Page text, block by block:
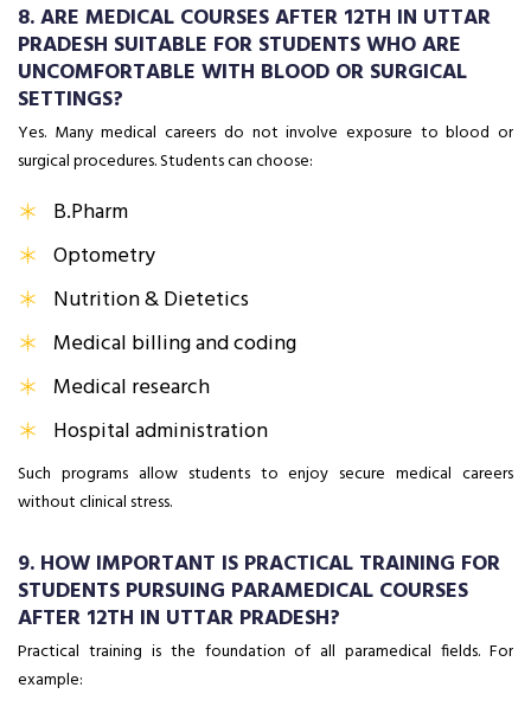
8. ARE MEDICAL COURSES AFTER 12TH IN UTTAR
PRADESH SUITABLE FOR STUDENTS WHO ARE
UNCOMFORTABLE WITH BLOOD OR SURGICAL
SETTINGS?
Yes. Many medical careers do not involve exposure to blood or
surgical procedures. Students can choose:
B.Pharm
Optometry
Nutrition & Dietetics
Medical billing and coding
Medical research
Hospital administration
Such programs allow students to enjoy secure medical careers
without clinical stress.
9. HOW IMPORTANT IS PRACTICAL TRAINING FOR
STUDENTS PURSUING PARAMEDICAL COURSES
AFTER 12TH IN UTTAR PRADESH?
Practical training is the foundation of all paramedical fields. For
example: